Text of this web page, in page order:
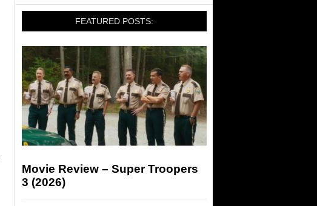
FEATURED POSTS:
Movie Review – Super Troopers
3 (2026)